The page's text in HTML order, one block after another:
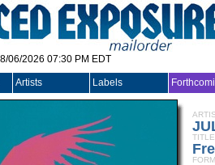
06/2026 07:30 PM EDT
Artists Labels
TITLE